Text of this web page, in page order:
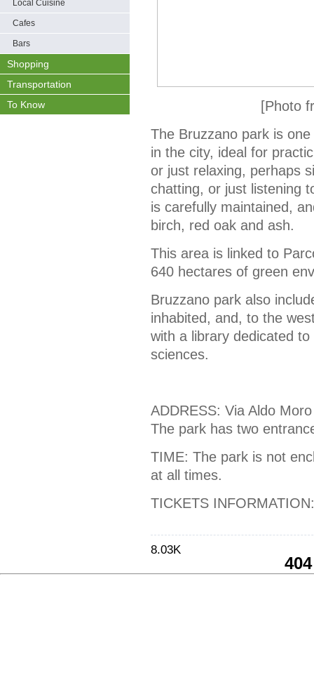
Local Cuisine
Cafes
Bars
Shopping
Transportation
To Know
[Photo
The Bruzzano park is
in the city, ideal for
or just relaxing, perhaps
chatting, or just listening
is carefully maintained,
birch, red oak and ash.
This area is linked to
640 hectares of green
Bruzzano park also
inhabited, and, to the
with a library dedicated
sciences.
ADDRESS: Via Aldo
The park has two
TIME: The park is not
at all times.
TICKETS
8.03K